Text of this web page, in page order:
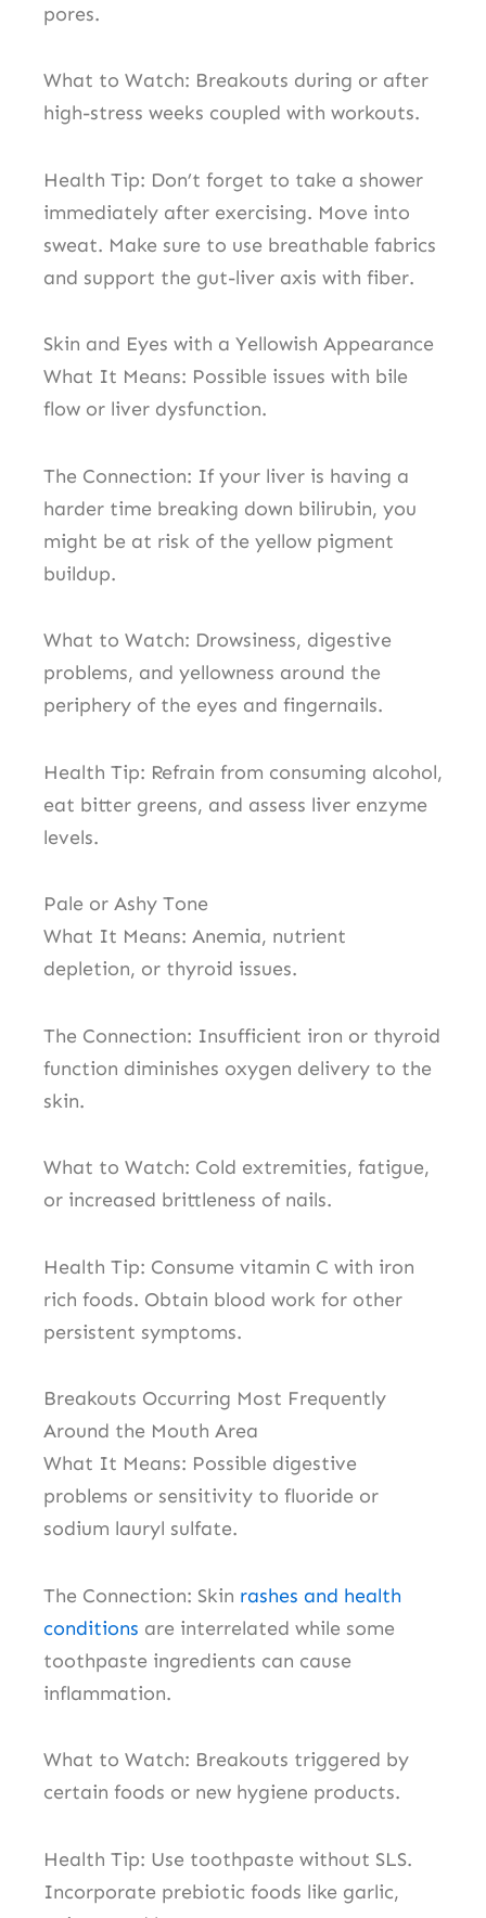
pores.
What to Watch: Breakouts during or after
high-stress weeks coupled with workouts.
Health Tip: Don’t forget to take a shower
immediately after exercising. Move into
sweat. Make sure to use breathable fabrics
and support the gut-liver axis with fiber.
Skin and Eyes with a Yellowish Appearance
What It Means: Possible issues with bile
flow or liver dysfunction.
The Connection: If your liver is having a
harder time breaking down bilirubin, you
might be at risk of the yellow pigment
buildup.
What to Watch: Drowsiness, digestive
problems, and yellowness around the
periphery of the eyes and fingernails.
Health Tip: Refrain from consuming alcohol,
eat bitter greens, and assess liver enzyme
levels.
Pale or Ashy Tone
What It Means: Anemia, nutrient
depletion, or thyroid issues.
The Connection: Insufficient iron or thyroid
function diminishes oxygen delivery to the
skin.
What to Watch: Cold extremities, fatigue,
or increased brittleness of nails.
Health Tip: Consume vitamin C with iron
rich foods. Obtain blood work for other
persistent symptoms.
Breakouts Occurring Most Frequently
Around the Mouth Area
What It Means: Possible digestive
problems or sensitivity to fluoride or
sodium lauryl sulfate.
The Connection: Skin rashes and health
conditions are interrelated while some
toothpaste ingredients can cause
inflammation.
What to Watch: Breakouts triggered by
certain foods or new hygiene products.
Health Tip: Use toothpaste without SLS.
Incorporate prebiotic foods like garlic,